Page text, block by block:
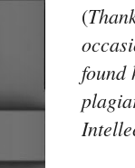
(
found